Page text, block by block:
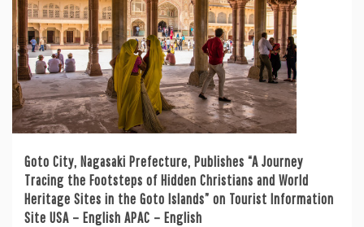
Goto City, Nagasaki Prefecture, Publishes “A Journey
Tracing the Footsteps of Hidden Christians and World
Heritage Sites in the Goto Islands” on Tourist Information
Site USA – English APAC – English